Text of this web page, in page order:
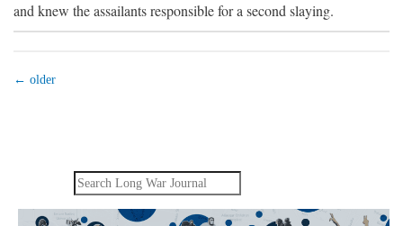
and knew the assailants responsible for a second slaying.
← older